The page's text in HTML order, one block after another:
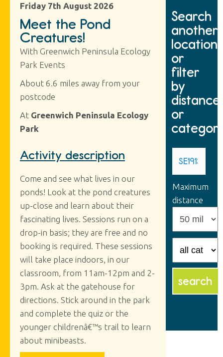
Friday 7th August 2026
Meet the Pond
Creatures!
With Greenwich Peninsula Ecology
Park Events
About 6.6 miles away from your
postcode
At Greenwich Peninsula Ecology
Park
Activity description
Come and see what lives in our
ponds! Look at the pond creatures
up-close and learn about their
fascinating lives. Sessions run on a
drop-in basis; they are free and no
booking is required. These sessions
will take place indoors, in our
classroom, from 11am-12pm and 2-
3pm. Ask at the gatehouse for
directions. Stick around in the park
and complete the quiz or the
younger childrenâ€™s trail to learn
about minibeasts.
Search
another
location
or
filter
by
distance
or
Maximum
distance